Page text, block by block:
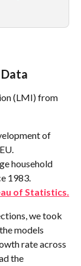
(LMI) from
of
household
1983.
of Statistics.
we took
models
rate across
the